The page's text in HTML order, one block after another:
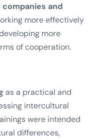
companies and
more effectively
more
of cooperation.
as a practical and
intercultural
were intended
differences,